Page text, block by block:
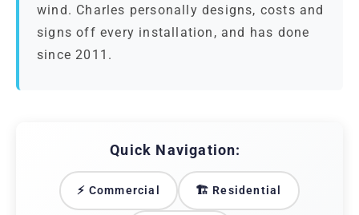
wind. Charles personally designs, costs and
signs off every installation, and has done
since 2011.
Quick Navigation:
⚡ Commercial 🏗️ Residential